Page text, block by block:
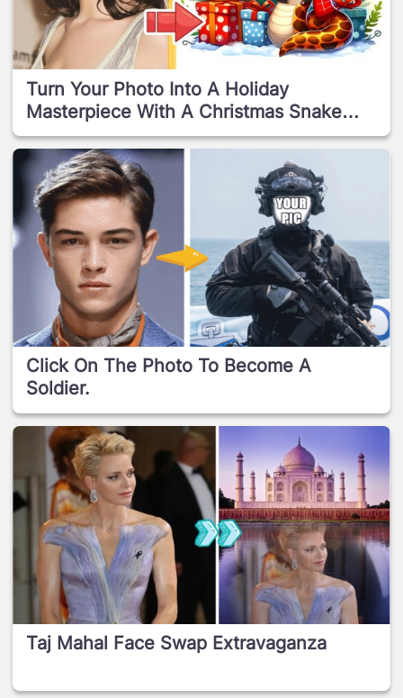
Turn Your Photo Into A Holiday
Masterpiece With A Christmas Snake
Frame!
Click On The Photo To Become A
Soldier.
Taj Mahal Face Swap Extravaganza